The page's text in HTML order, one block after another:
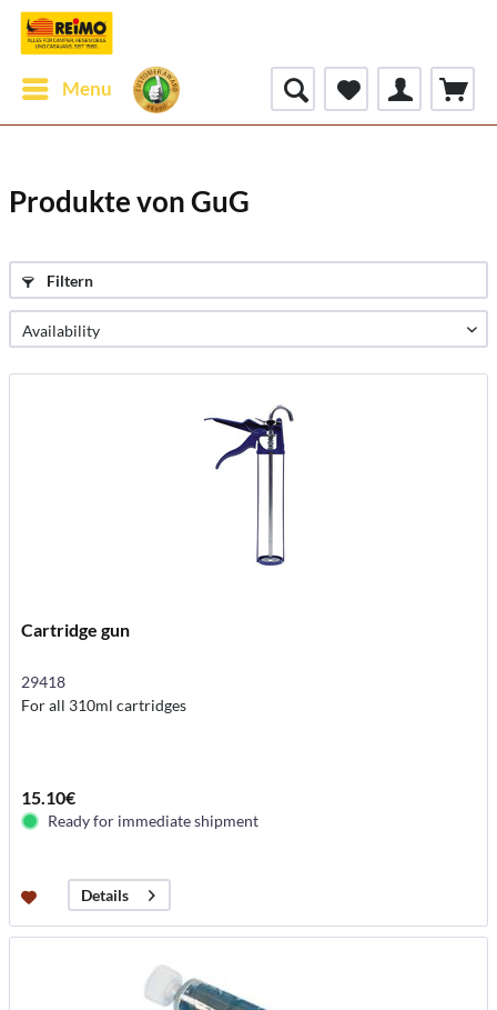
Menu
Produkte von GuG
Filtern
Cartridge gun
29418
For all 310ml cartridges
15.10€
Ready for immediate shipment
Details